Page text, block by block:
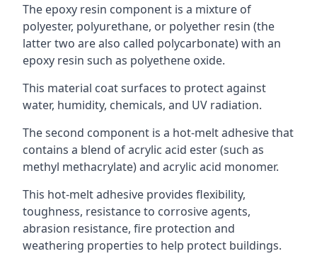
The epoxy resin component is a mixture of
polyester, polyurethane, or polyether resin (the
latter two are also called polycarbonate) with an
epoxy resin such as polyethene oxide.
This material coat surfaces to protect against
water, humidity, chemicals, and UV radiation.
The second component is a hot-melt adhesive that
contains a blend of acrylic acid ester (such as
methyl methacrylate) and acrylic acid monomer.
This hot-melt adhesive provides flexibility,
toughness, resistance to corrosive agents,
abrasion resistance, fire protection and
weathering properties to help protect buildings.